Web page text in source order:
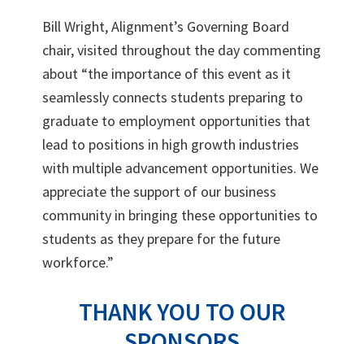
Bill Wright, Alignment’s Governing Board
chair, visited throughout the day commenting
about “the importance of this event as it
seamlessly connects students preparing to
graduate to employment opportunities that
lead to positions in high growth industries
with multiple advancement opportunities. We
appreciate the support of our business
community in bringing these opportunities to
students as they prepare for the future
workforce.”
THANK YOU TO OUR